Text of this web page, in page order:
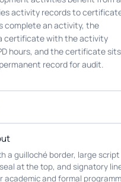
activity records to
complete an activity, the
certificate with the activity
hours, and the certificate sits
record for audit.
a guilloché border, large script
at the top, and signatory
academic and formal